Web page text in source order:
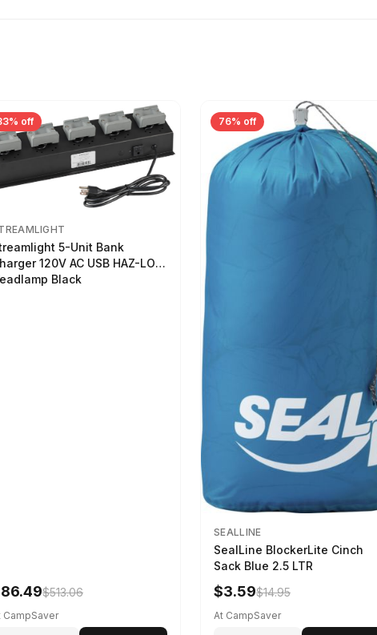
off
5-Unit Bank
120V AC USB HAZ-LO
Black
$513.06
CampSaver
76% off
SEALLINE
SealLine BlockerLite Cinch
Sack Blue 2.5 LTR
$3.59$14.95
At CampSaver